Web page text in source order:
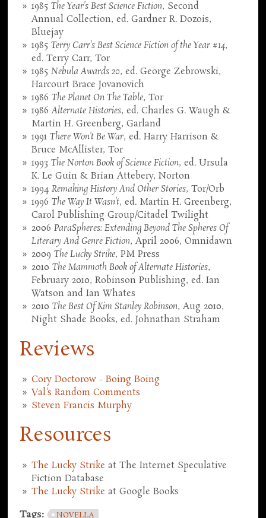
1985The Year's Best Science Fiction, Second
Annual Collection, ed. Gardner R. Dozois,
Bluejay
1985Terry Carr's Best Science Fiction of the Year #14,
ed. Terry Carr, Tor
1985Nebula Awards 20, ed. George Zebrowski,
Harcourt Brace Jovanovich
1986The Planet On The Table, Tor
1986Alternate Histories, ed. Charles G. Waugh &
Martin H. Greenberg, Garland
1991There Won't Be War, ed. Harry Harrison &
Bruce McAllister, Tor
1993The Norton Book of Science Fiction, ed. Ursula
K. Le Guin & Brian Attebery, Norton
1994Remaking History And Other Stories, Tor/Orb
1996The Way It Wasn't, ed. Martin H. Greenberg,
Carol Publishing Group/Citadel Twilight
2006ParaSpheres: Extending Beyond The Spheres Of
Literary And Genre Fiction, April 2006, Omnidawn
2009The Lucky Strike, PM Press
2010The Mammoth Book of Alternate Histories,
February 2010, Robinson Publishing, ed. Ian
Watson and Ian Whates
2010The Best Of Kim Stanley Robinson, Aug 2010,
Night Shade Books, ed. Johnathan Straham
Reviews
Cory Doctorow - Boing Boing
Val's Random Comments
Steven Francis Murphy
Resources
The Lucky Strike at The Internet Speculative
Fiction Database
The Lucky Strike at Google Books
Tags: NOVELLA